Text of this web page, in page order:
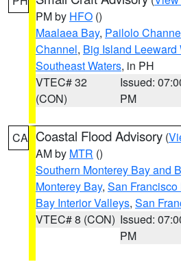
PM by HFO ()
Maalaea Bay, Pailolo
Channel, Big Island Leeward
Southeast Waters, in PH
VTEC# 32
(CON)
Issued:
PM
CA Coastal Flood Advisory (
AM by MTR ()
Southern Monterey Bay and
Monterey Bay, San
Bay Interior Valleys, San
VTEC# 8 (CON) Issued:
PM